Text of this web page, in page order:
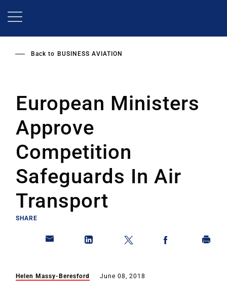
Back to BUSINESS AVIATION
European Ministers
Approve
Competition
Safeguards In Air
Transport
SHARE
Helen Massy-Beresford June 08, 2018